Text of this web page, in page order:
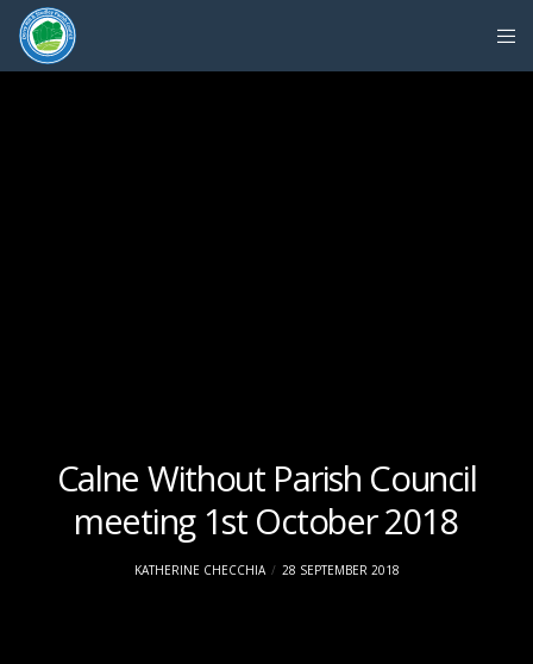
Calne Without Parish Council
meeting 1st October 2018
KATHERINE CHECCHIA 28 SEPTEMBER 2018